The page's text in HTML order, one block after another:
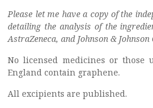
Please let me have a copy of the
detailing the analysis of the
AstraZeneca, and Johnson &
No licensed medicines or those
England contain graphene.
All excipients are published.